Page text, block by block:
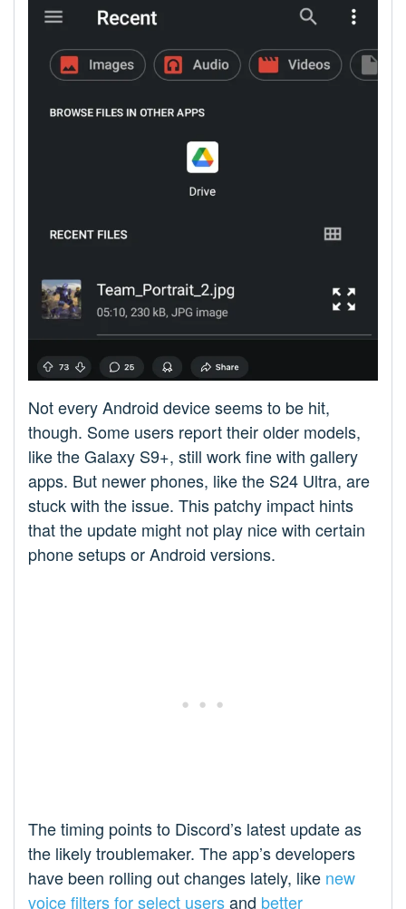
Not every Android device seems to be hit,
though. Some users report their older models,
like the Galaxy S9+, still work fine with gallery
apps. But newer phones, like the S24 Ultra, are
stuck with the issue. This patchy impact hints
that the update might not play nice with certain
phone setups or Android versions.
The timing points to Discord’s latest update as
the likely troublemaker. The app’s developers
have been rolling out changes lately, like new
voice filters for select usersand better